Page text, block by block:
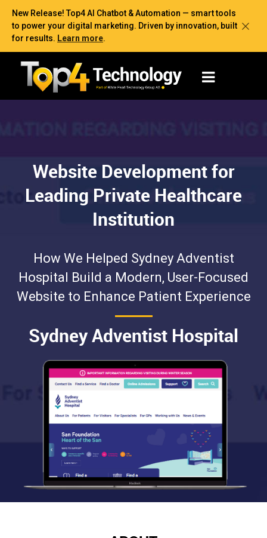
New Release! Top4 AI Chatbot & Automation — smart tools
to power your digital marketing. Driven by innovation, built
for results. Learn more.
Website Development for
Leading Private Healthcare
Institution
How We Helped Sydney Adventist
Hospital Build a Modern, User-Focused
Website to Enhance Patient Experience
Sydney Adventist Hospital